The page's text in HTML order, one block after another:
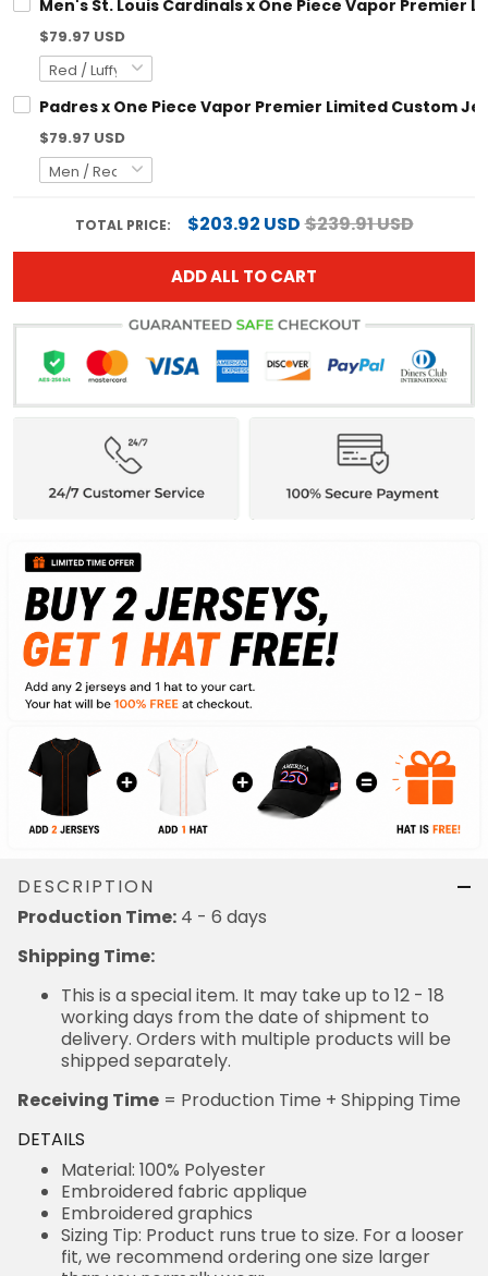
Men's St. Louis Cardinals x One Piece Vapor Premier
$79.97 USD
Padres x One Piece Vapor Premier Limited Custom Jersey -
$79.97 USD
TOTAL PRICE: $203.92 USD $239.91 USD
ADD ALL TO CART
DESCRIPTION
Production Time:4 - 6 days
Shipping Time:
This is a special item. It may take up to 12 - 18
working days from the date of shipment to delivery.
Orders with multiple products will be shipped
separately.
Receiving Time= Production Time + Shipping Time
DETAILS
Material: 100% Polyester
Embroidered fabric applique
Embroidered graphics
Sizing Tip: Product runs true to size. For a looser fit,
we recommend ordering one size larger than you